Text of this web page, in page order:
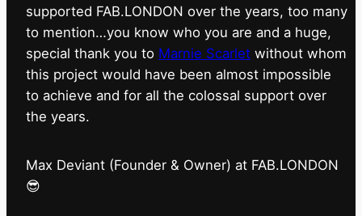
supported FAB.LONDON over the years, too many
to mention…you know who you are and a huge,
special thank you to Marnie Scarlet without whom
this project would have been almost impossible
to achieve and for all the colossal support over
the years.
Max Deviant (Founder & Owner) at FAB.LONDON
😎